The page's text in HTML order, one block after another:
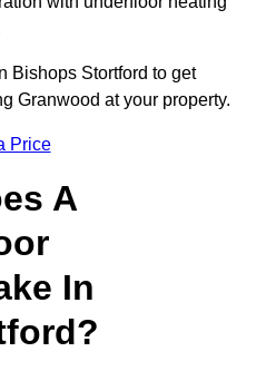
Bishops Stortford to get
Granwood at your property.
Price
A
In